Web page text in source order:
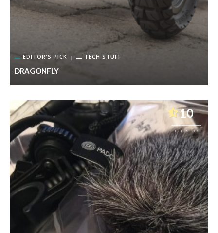
EDITOR'S PICK TECH STUFF
DRAGONFLY
10
TECH SCORE